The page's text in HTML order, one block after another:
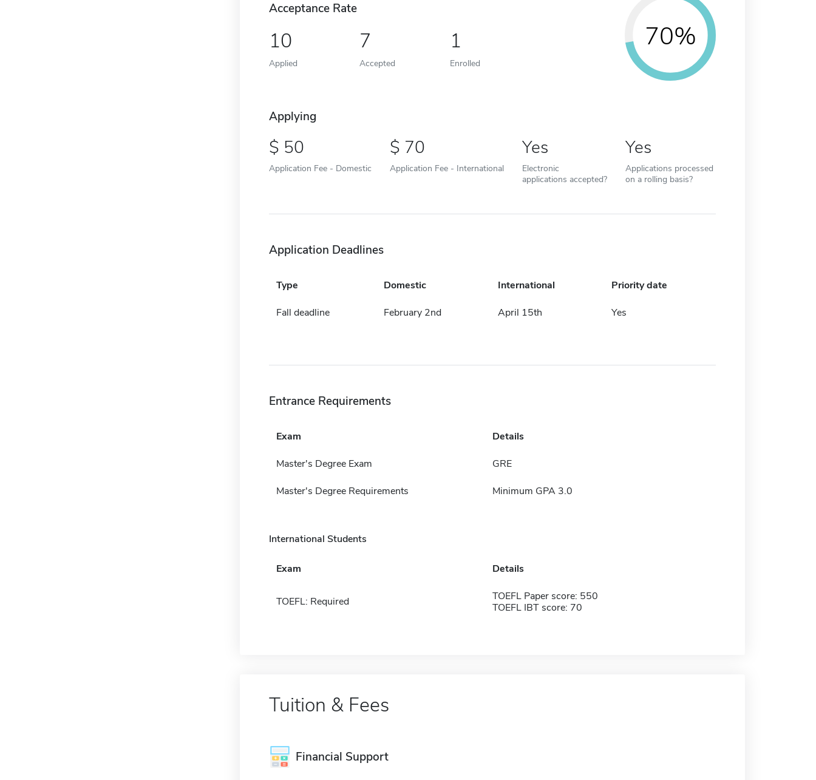
Acceptance Rate
10
Applied
7
Accepted
1
Enrolled
70%
Applying
50
Application Fee - Domestic
70
Application Fee - International
Yes
Electronic
applications accepted?
Yes
Applications processed
on a rolling basis?
Application Deadlines
Type Domestic International Priority date
Fall deadline February 2nd April 15th Yes
Entrance Requirements
Exam Details
Master's Degree Exam GRE
Master's Degree Requirements Minimum GPA 3.0
International Students
Exam Details
TOEFL: Required
TOEFL Paper score: 550
TOEFL IBT score: 70
Tuition & Fees
Financial Support